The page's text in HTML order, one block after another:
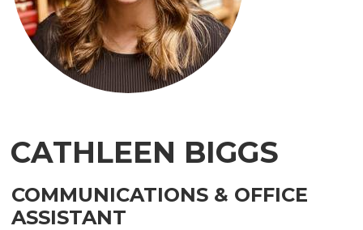
CATHLEEN BIGGS
COMMUNICATIONS & OFFICE
ASSISTANT